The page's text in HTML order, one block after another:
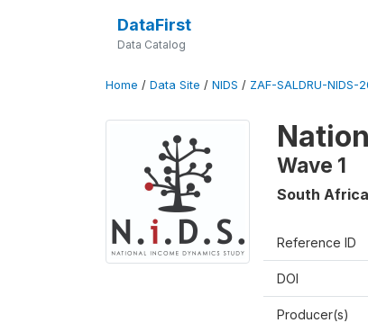
DataFirst
Data Catalog
Home / Data Site / NIDS / ZAF-SALDRU-NIDS-
Wave 1
South Africa
Reference ID
DOI
Producer(s)